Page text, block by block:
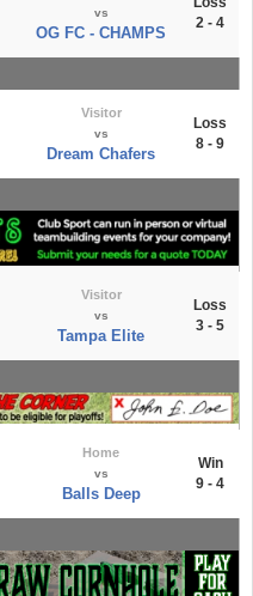
vs
OG FC - CHAMPS
2 - 4
Visitor
vs
Dream Chafers
Loss
8 - 9
Visitor
vs
Tampa Elite
Loss
3 - 5
Home
vs
Balls Deep
Win
9 - 4